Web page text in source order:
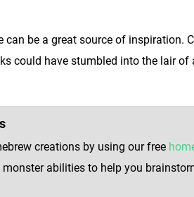
be a great source of inspiration.
could have stumbled into the lair of
creations by using our free
abilities to help you